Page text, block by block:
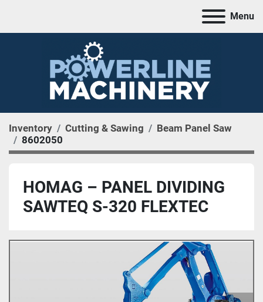
Menu
Inventory Cutting & Sawing
Beam Panel Saw
8602050
HOMAG – PANEL DIVIDING
SAWTEQ S-320 FLEXTEC